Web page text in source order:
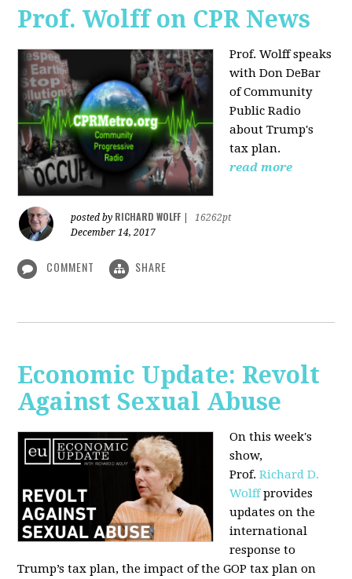
Prof. Wolff on CPR News
Prof. Wolff speaks
with Don DeBar
of Community
Public Radio
about Trump's
tax plan.
read more
posted by RICHARD WOLFF
16262pt
December 14, 2017
COMMENT SHARE
Economic Update: Revolt
Against Sexual Abuse
On this week's
show,
Prof.Richard D.
Wolffprovides
updates on the
international
response to
Trump’s tax plan, the impact of the GOP tax plan on